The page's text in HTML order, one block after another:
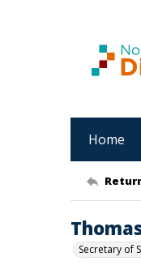
Home
Secretary of